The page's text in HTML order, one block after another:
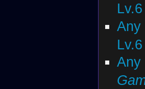
Any
Any